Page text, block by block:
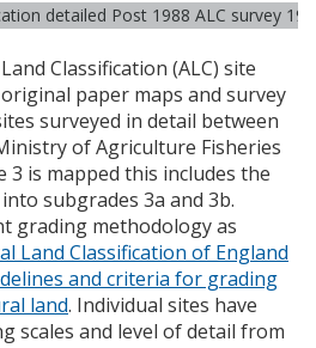
detailed Post 1988 ALC survey
Classification (ALC) site
paper maps and survey
surveyed in detail between
of Agriculture Fisheries
3 is mapped this includes the
subgrades 3a and 3b.
grading methodology as
Land Classification of England
and criteria for grading
land. Individual sites have
scales and level of detail from